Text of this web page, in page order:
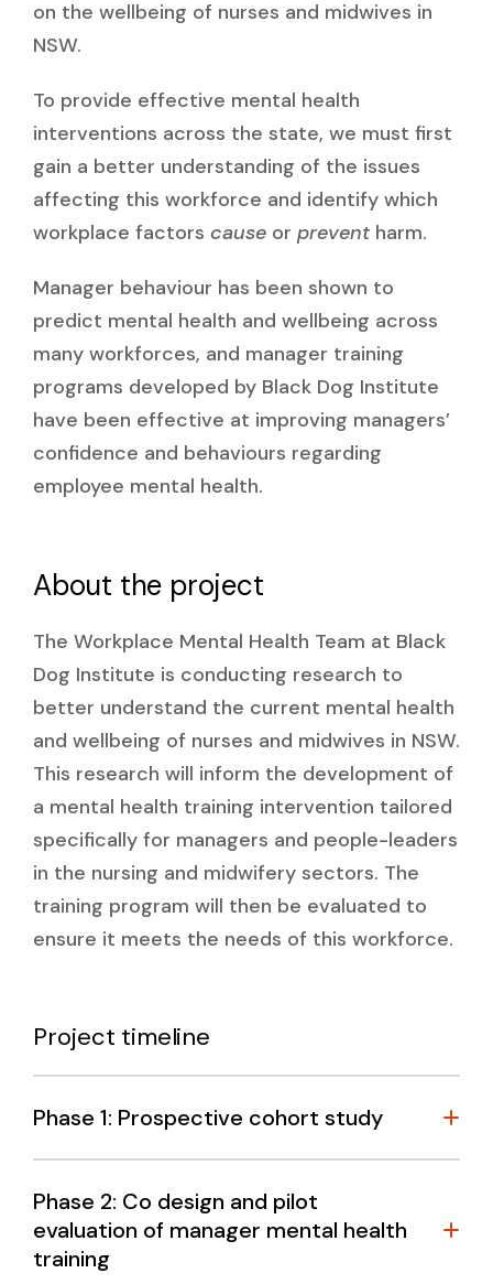
on the wellbeing of nurses and midwives in
NSW.
To provide effective mental health
interventions across the state, we must first
gain a better understanding of the issues
affecting this workforce and identify which
workplace factors cause or prevent harm.
Manager behaviour has been shown to
predict mental health and wellbeing across
many workforces, and manager training
programs developed by Black Dog Institute
have been effective at improving managers’
confidence and behaviours regarding
employee mental health.
About the project
The Workplace Mental Health Team at Black
Dog Institute is conducting research to
better understand the current mental health
and wellbeing of nurses and midwives in NSW.
This research will inform the development of
a mental health training intervention tailored
specifically for managers and people-leaders
in the nursing and midwifery sectors. The
training program will then be evaluated to
ensure it meets the needs of this workforce.
Project timeline
Phase 1: Prospective cohort study
Phase 2: Co design and pilot
evaluation of manager mental health
training